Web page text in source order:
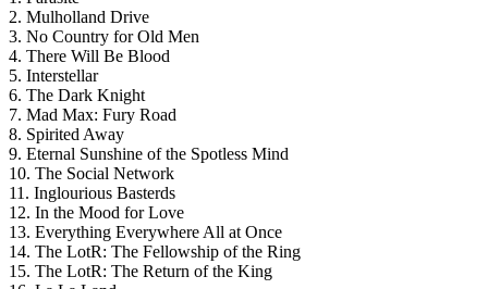
2. Mulholland Drive
3. No Country for Old Men
4. There Will Be Blood
5. Interstellar
6. The Dark Knight
7. Mad Max: Fury Road
8. Spirited Away
9. Eternal Sunshine of the Spotless Mind
10. The Social Network
11. Inglourious Basterds
12. In the Mood for Love
13. Everything Everywhere All at Once
14. The LotR: The Fellowship of the Ring
15. The LotR: The Return of the King